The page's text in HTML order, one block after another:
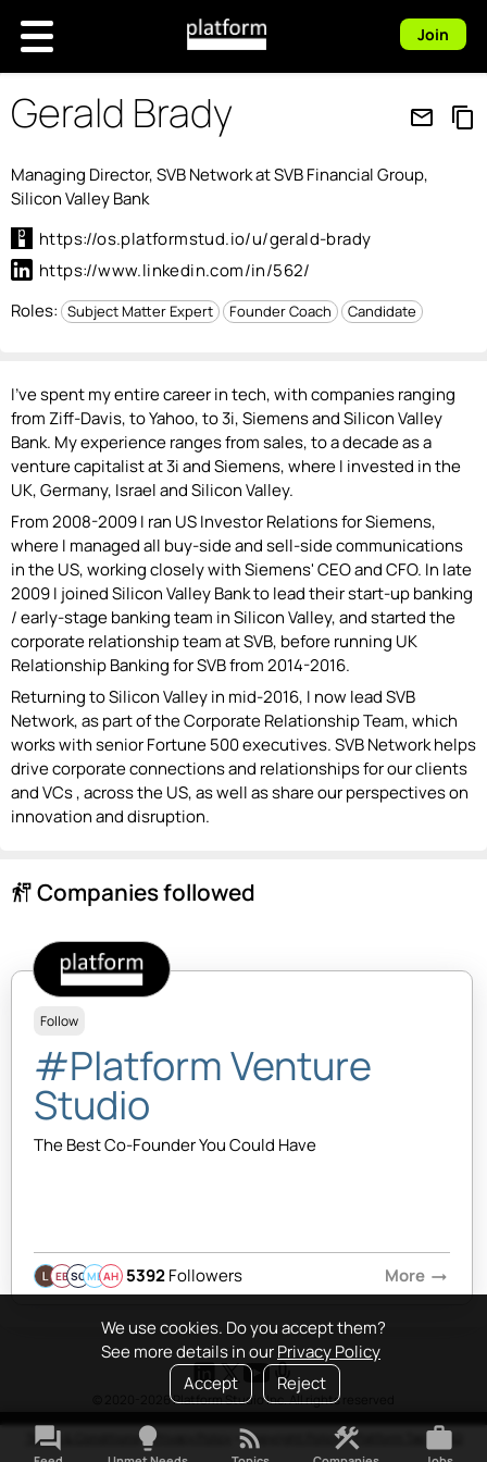
We use cookies. Do you accept them?
See more details in ourPrivacy Policy
Accept
Reject
Join
Gerald Brady mail_outline content_copy
Managing Director, SVB Network at SVB Financial Group,
Silicon Valley Bank
https://os.platformstud.io/u/gerald-brady
https://www.linkedin.com/in/562/
Roles: Subject Matter Expert Founder Coach Candidate
I've spent my entire career in tech, with companies ranging
from Ziff-Davis, to Yahoo, to 3i, Siemens and Silicon Valley
Bank. My experience ranges from sales, to a decade as a
venture capitalist at 3i and Siemens, where I invested in the
UK, Germany, Israel and Silicon Valley.
From 2008-2009 I ran US Investor Relations for Siemens,
where I managed all buy-side and sell-side communications
in the US, working closely with Siemens' CEO and CFO. In late
2009 I joined Silicon Valley Bank to lead their start-up banking
/ early-stage banking team in Silicon Valley, and started the
corporate relationship team at SVB, before running UK
Relationship Banking for SVB from 2014-2016.
Returning to Silicon Valley in mid-2016, I now lead SVB
Network, as part of the Corporate Relationship Team, which
works with senior Fortune 500 executives. SVB Network helps
drive corporate connections and relationships for our clients
and VCs , across the US, as well as share our perspectives on
innovation and disruption.
follow_the_signs Companies followed
Follow
#Platform Venture
Studio
The Best Co-Founder You Could Have
EBSQMBAH 5392Followers More arrow_right_alt
© 2020-2026 Platform Studio Inc. All rights reserved
Terms & Conditions• Privacy Policy •Copyright Policy•Platform Tao • FAQ
forum lightbulb rss_feed construction work